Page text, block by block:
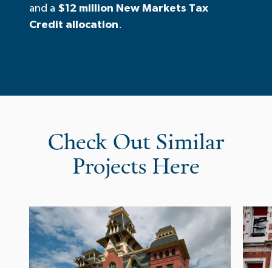
and a $12 million New Markets Tax
Credit allocation.
Check Out Similar
Projects Here